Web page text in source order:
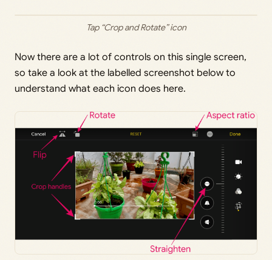
Tap “Crop and Rotate” icon
Now there are a lot of controls on this single screen,
so take a look at the labelled screenshot below to
understand what each icon does here.